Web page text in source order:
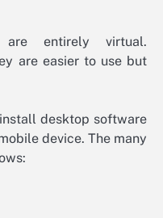
entirely virtual.
are easier to use but
desktop software
device. The many